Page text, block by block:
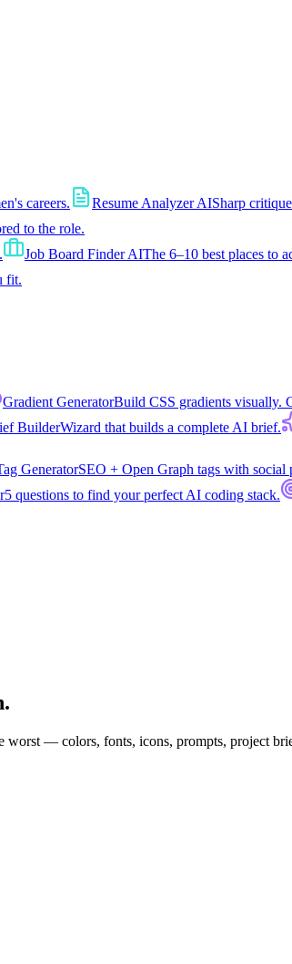
careers. Resume Analyzer AISharp
to the role.
Job Board Finder AIThe 6–10 best places to
fit.
Gradient GeneratorBuild CSS gradients visually.
BuilderWizard that builds a complete AI brief.
GeneratorSEO + Open Graph tags with social
5 questions to find your perfect AI coding stack.
worst — colors, fonts, icons, prompts, project